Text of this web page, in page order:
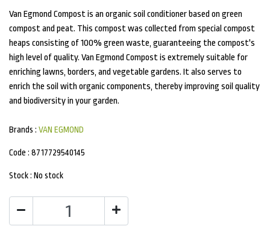
Van Egmond Compost is an organic soil conditioner based on green
compost and peat. This compost was collected from special compost
heaps consisting of 100% green waste, guaranteeing the compost's
high level of quality. Van Egmond Compost is extremely suitable for
enriching lawns, borders, and vegetable gardens. It also serves to
enrich the soil with organic components, thereby improving soil quality
and biodiversity in your garden.
Brands : VAN EGMOND
Code : 8717729540145
Stock : No stock